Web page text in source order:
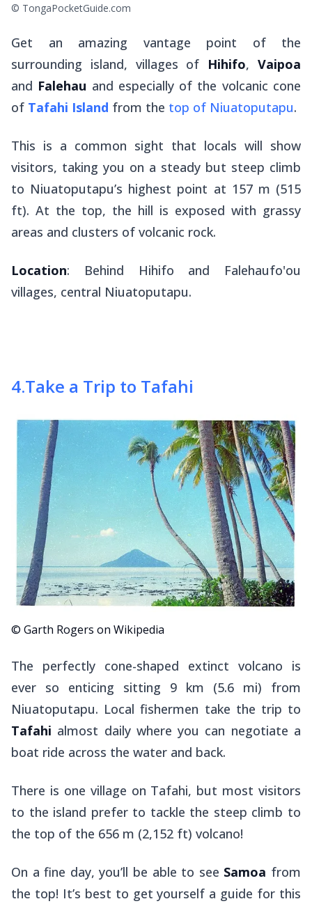
© TongaPocketGuide.com
Get an amazing vantage point of the
surrounding island, villages of Hihifo,Vaipoa
and Falehau and especially of the volcanic cone
of Tafahi Island from the top of Niuatoputapu.
This is a common sight that locals will show
visitors, taking you on a steady but steep climb
to Niuatoputapu’s highest point at 157 m (515
ft). At the top, the hill is exposed with grassy
areas and clusters of volcanic rock.
Location: Behind Hihifo and Falehaufo'ou
villages, central Niuatoputapu.
4.Take a Trip to Tafahi
© Garth Rogers on Wikipedia
The perfectly cone-shaped extinct volcano is
ever so enticing sitting 9 km (5.6 mi) from
Niuatoputapu. Local fishermen take the trip to
Tafahi almost daily where you can negotiate a
boat ride across the water and back.
There is one village on Tafahi, but most visitors
to the island prefer to tackle the steep climb to
the top of the 656 m (2,152 ft) volcano!
On a fine day, you’ll be able to see Samoa from
the top! It’s best to get yourself a guide for this